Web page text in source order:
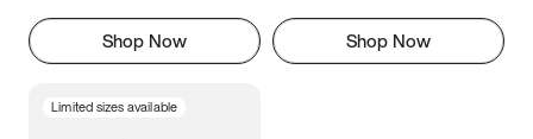
Shop Now Shop Now
Limited sizes available